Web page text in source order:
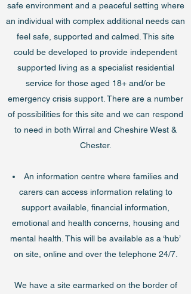
safe environment and a peaceful setting where
an individual with complex additional needs can
feel safe, supported and calmed. This site
could be developed to provide independent
supported living as a specialist residential
service for those aged 18+ and/or be
emergency crisis support. There are a number
of possibilities for this site and we can respond
to need in both Wirral and Cheshire West &
Chester.
An information centre where families and
carers can access information relating to
support available, financial information,
emotional and health concerns, housing and
mental health. This will be available as a ‘hub’
on site, online and over the telephone 24/7.
We have a site earmarked on the border of